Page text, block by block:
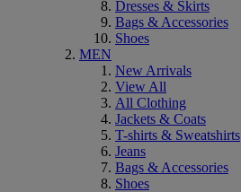
Dresses & Skirts
Bags & Accessories
Shoes
MEN
New Arrivals
View All
All Clothing
Jackets & Coats
T-shirts & Sweatshirts
Jeans
Bags & Accessories
Shoes